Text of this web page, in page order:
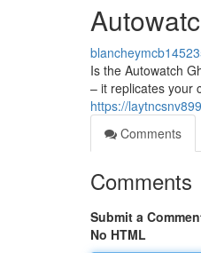
Is the Autowatch
– it replicates your
https://
Comments
Comments
Submit a
No HTML